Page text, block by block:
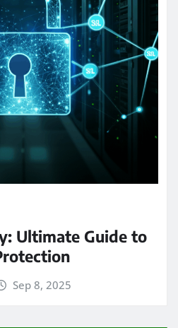
Ultimate Guide to
Sep 8, 2025